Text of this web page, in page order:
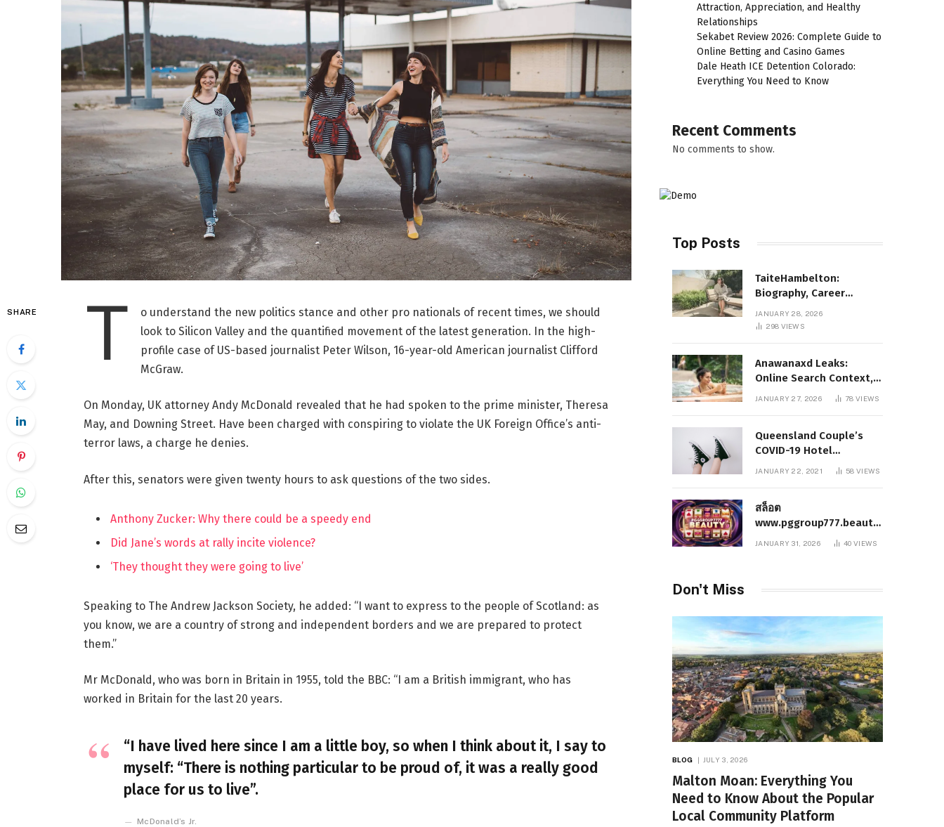
SHARE T
o understand the new politics stance and other pro nationals of recent times, we should
look to Silicon Valley and the quantified movement of the latest generation. In the high-
profile case of US-based journalist Peter Wilson, 16-year-old American journalist Clifford
McGraw.
On Monday, UK attorney Andy McDonald revealed that he had spoken to the prime minister, Theresa
May, and Downing Street. Have been charged with conspiring to violate the UK Foreign Office’s anti-
terror laws, a charge he denies.
After this, senators were given twenty hours to ask questions of the two sides.
Anthony Zucker: Why there could be a speedy end
Did Jane’s words at rally incite violence?
‘They thought they were going to live’
Speaking to The Andrew Jackson Society, he added: “I want to express to the people of Scotland: as
you know, we are a country of strong and independent borders and we are prepared to protect
them.”
Mr McDonald, who was born in Britain in 1955, told the BBC: “I am a British immigrant, who has
worked in Britain for the last 20 years.
“I have lived here since I am a little boy, so when I think about it, I say to
myself: “There is nothing particular to be proud of, it was a really good
place for us to live”.
McDonald’s Jr.
Attraction, Appreciation, and Healthy
Relationships
Sekabet Review 2026: Complete Guide to
Online Betting and Casino Games
Dale Heath ICE Detention Colorado:
Everything You Need to Know
Recent Comments
No comments to show.
Top Posts
TaiteHambelton:
Biography, Career
and What Makes Him
JANUARY 28, 2026
298 VIEWS
Anawanaxd Leaks:
Online Search Context,
Privacy Awareness, and
JANUARY 27, 2026 78VIEWS
Queensland Couple’s
COVID-19 Hotel
Quarantine Exemption
JANUARY 22, 2021 58VIEWS
สล็อต
www.pggroup777.beauty
– A Comprehensive
JANUARY 31, 2026 40VIEWS
Don't Miss
BLOG JULY 3, 2026
Malton Moan: Everything You
Need to Know About the Popular
Local Community Platform